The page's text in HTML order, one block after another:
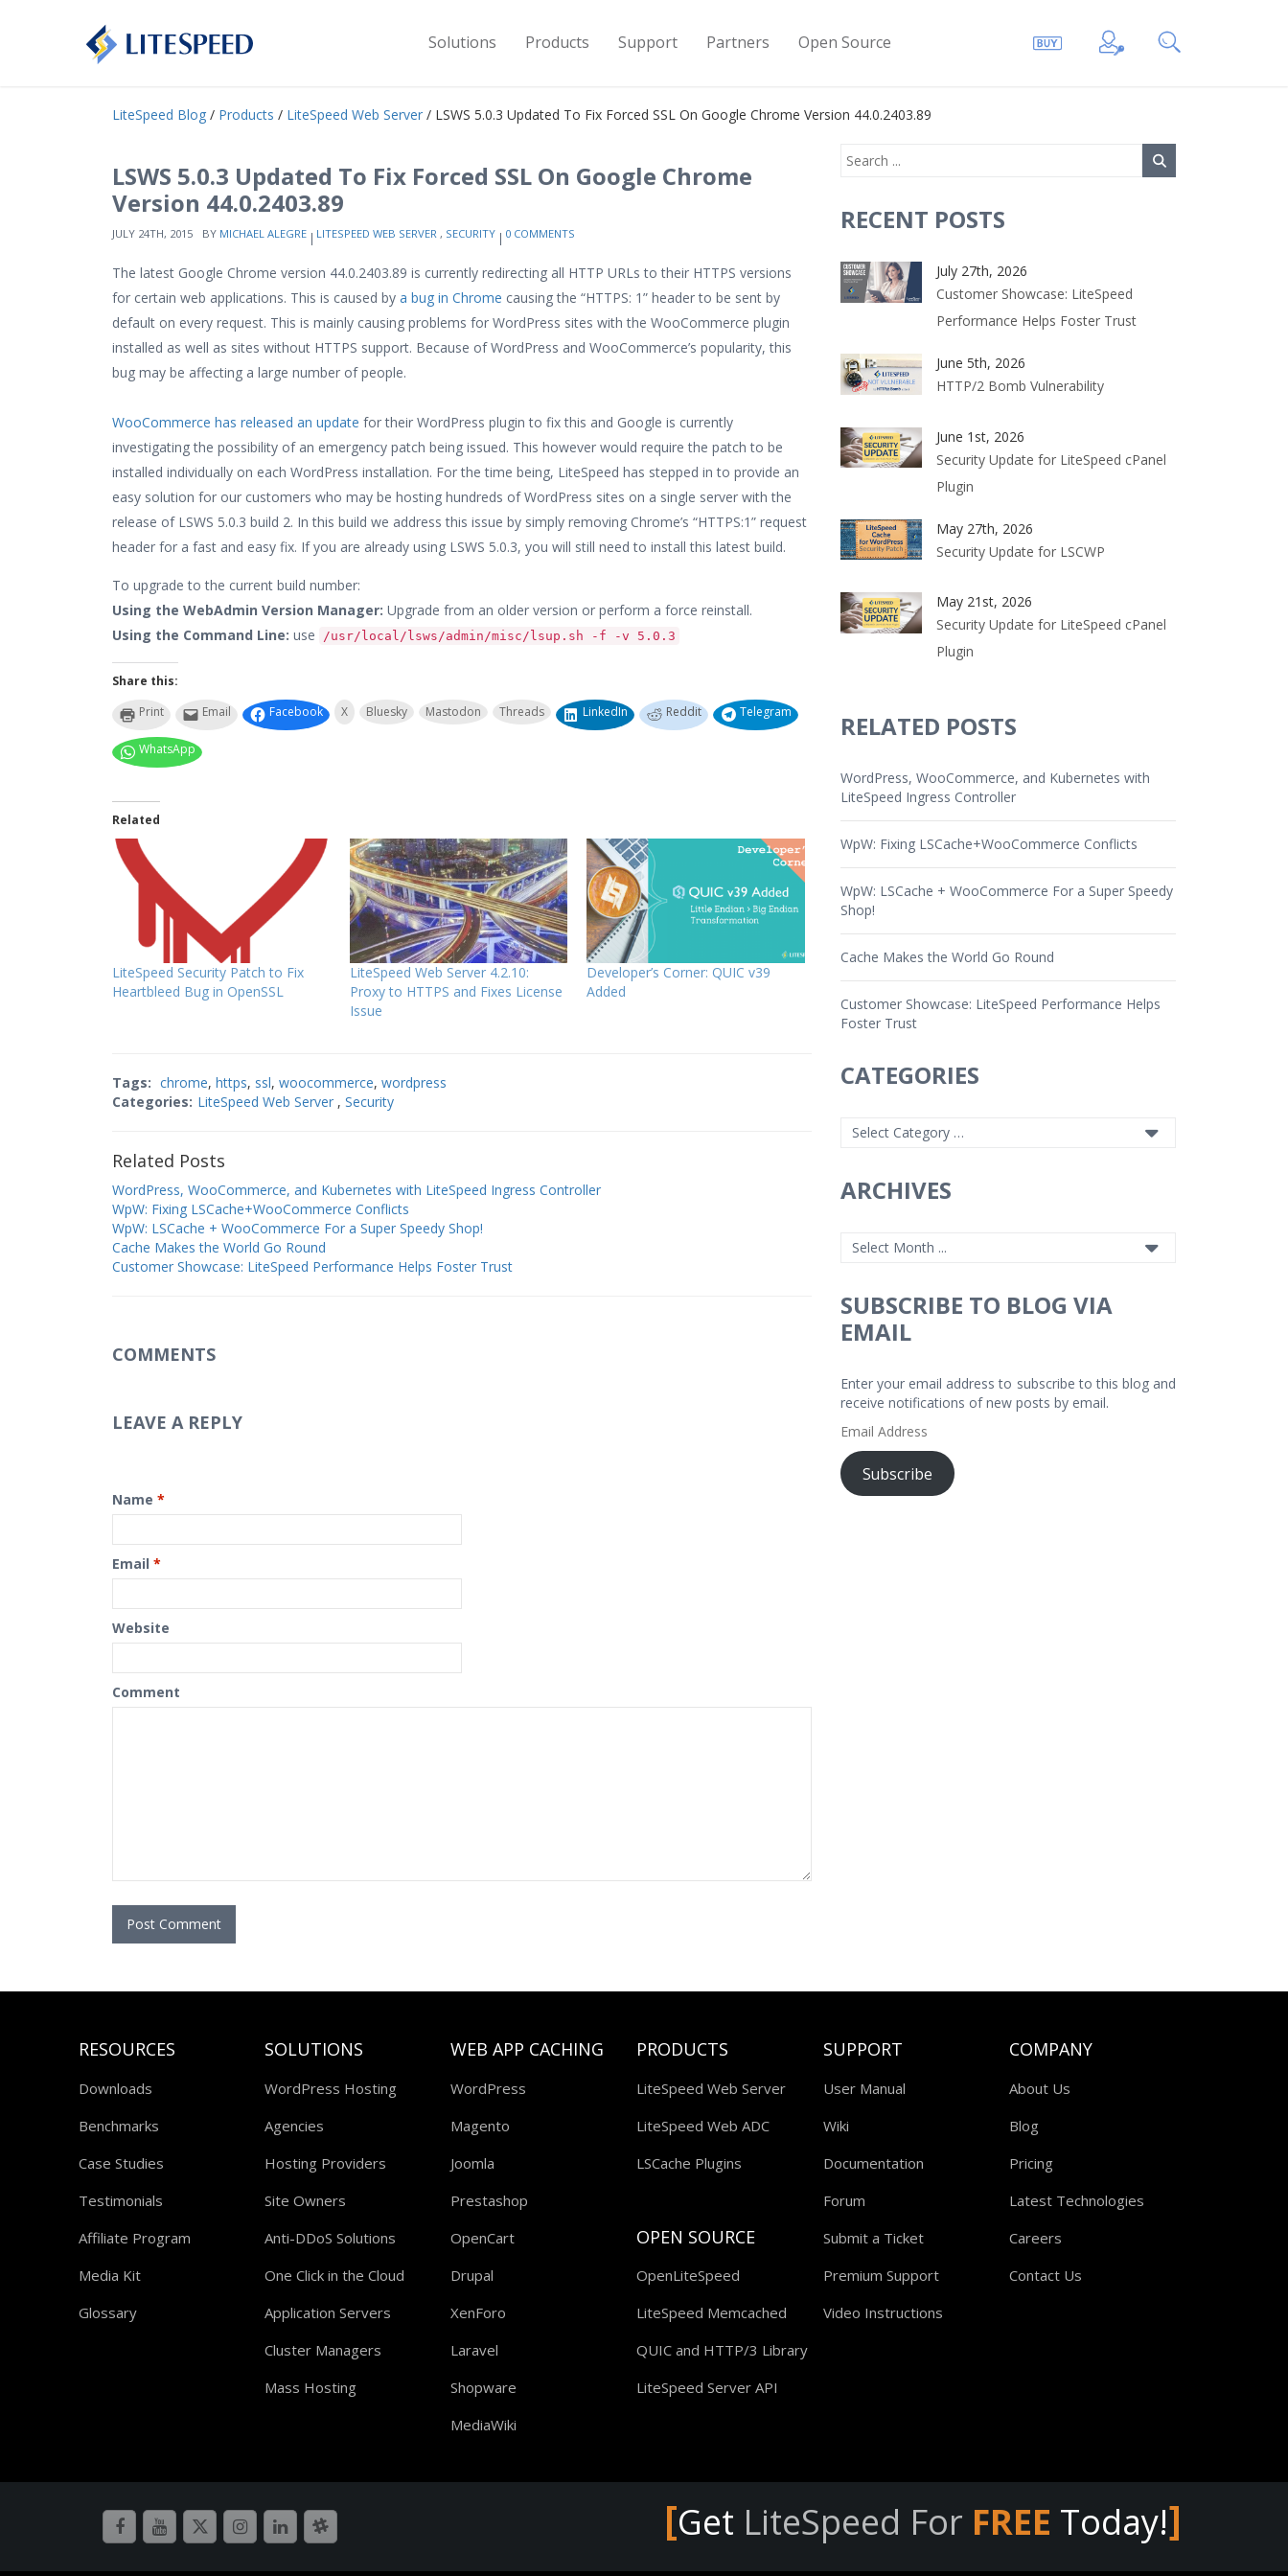
Solutions Products Support Partners Open Source
LiteSpeed Blog / Products / LiteSpeed Web Server / LSWS 5.0.3 Updated To Fix Forced SSL On Google Chrome Version 44.0.2403.89
LSWS 5.0.3 Updated To Fix Forced SSL On Google Chrome
Version 44.0.2403.89
JULY 24TH, 2015 BY MICHAEL ALEGRE LITESPEED WEB SERVER , SECURITY 0 COMMENTS
The latest Google Chrome version 44.0.2403.89 is currently redirecting all HTTP URLs to their HTTPS versions
for certain web applications. This is caused by a bug in Chrome causing the “HTTPS: 1” header to be sent by
default on every request. This is mainly causing problems for WordPress sites with the WooCommerce plugin
installed as well as sites without HTTPS support. Because of WordPress and WooCommerce’s popularity, this
bug may be affecting a large number of people.
WooCommerce has released an update for their WordPress plugin to fix this and Google is currently
investigating the possibility of an emergency patch being issued. This however would require the patch to be
installed individually on each WordPress installation. For the time being, LiteSpeed has stepped in to provide an
easy solution for our customers who may be hosting hundreds of WordPress sites on a single server with the
release of LSWS 5.0.3 build 2. In this build we address this issue by simply removing Chrome’s “HTTPS:1” request
header for a fast and easy fix. If you are already using LSWS 5.0.3, you will still need to install this latest build.
To upgrade to the current build number:
Using the WebAdmin Version Manager: Upgrade from an older version or perform a force reinstall.
Using the Command Line: use /usr/local/lsws/admin/misc/lsup.sh -f -v 5.0.3
Share this:
Print
Email Facebook X Bluesky Mastodon Threads LinkedIn Reddit Telegram
WhatsApp
Related
LiteSpeed Security Patch to Fix
Heartbleed Bug in OpenSSL
LiteSpeed Web Server 4.2.10:
Proxy to HTTPS and Fixes License
Issue
Developer’s Corner: QUIC v39
Added
Tags: chrome, https, ssl, woocommerce, wordpress
Categories: LiteSpeed Web Server , Security
Related Posts
WordPress, WooCommerce, and Kubernetes with LiteSpeed Ingress Controller
WpW: Fixing LSCache+WooCommerce Conflicts
WpW: LSCache + WooCommerce For a Super Speedy Shop!
Cache Makes the World Go Round
Customer Showcase: LiteSpeed Performance Helps Foster Trust
COMMENTS
LEAVE A REPLY
Name *
Email *
Website
Comment
RECENT POSTS
July 27th, 2026
Customer Showcase: LiteSpeed
Performance Helps Foster Trust
June 5th, 2026
HTTP/2 Bomb Vulnerability
June 1st, 2026
Security Update for LiteSpeed cPanel
Plugin
May 27th, 2026
Security Update for LSCWP
May 21st, 2026
Security Update for LiteSpeed cPanel
Plugin
RELATED POSTS
WordPress, WooCommerce, and Kubernetes with
LiteSpeed Ingress Controller
WpW: Fixing LSCache+WooCommerce Conflicts
WpW: LSCache + WooCommerce For a Super Speedy
Shop!
Cache Makes the World Go Round
Customer Showcase: LiteSpeed Performance Helps
Foster Trust
CATEGORIES
ARCHIVES
SUBSCRIBE TO BLOG VIA
EMAIL
Enter your email address to subscribe to this blog and
receive notifications of new posts by email.
Email
Address
Subscribe
RESOURCES
Downloads
Benchmarks
Case Studies
Testimonials
Affiliate Program
Media Kit
Glossary
SOLUTIONS
WordPress Hosting
Agencies
Hosting Providers
Site Owners
Anti-DDoS Solutions
One Click in the Cloud
Application Servers
Cluster Managers
Mass Hosting
WEB APP CACHING
WordPress
Magento
Joomla
Prestashop
OpenCart
Drupal
XenForo
Laravel
Shopware
MediaWiki
PRODUCTS
LiteSpeed Web Server
LiteSpeed Web ADC
LSCache Plugins
OPEN SOURCE
OpenLiteSpeed
LiteSpeed Memcached
QUIC and HTTP/3 Library
LiteSpeed Server API
SUPPORT
User Manual
Wiki
Documentation
Forum
Submit a Ticket
Premium Support
Video Instructions
COMPANY
About Us
Blog
Pricing
Latest Technologies
Careers
Contact Us
[Get LiteSpeed For FREE Today!]